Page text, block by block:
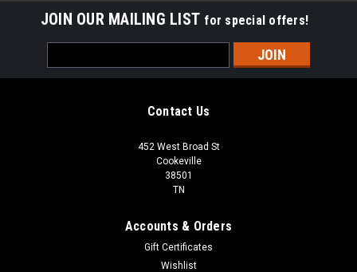
JOIN OUR MAILING LIST for special offers!
Address
Contact Us
452 West Broad St
Cookeville
38501
TN
Accounts & Orders
Gift Certificates
Wishlist